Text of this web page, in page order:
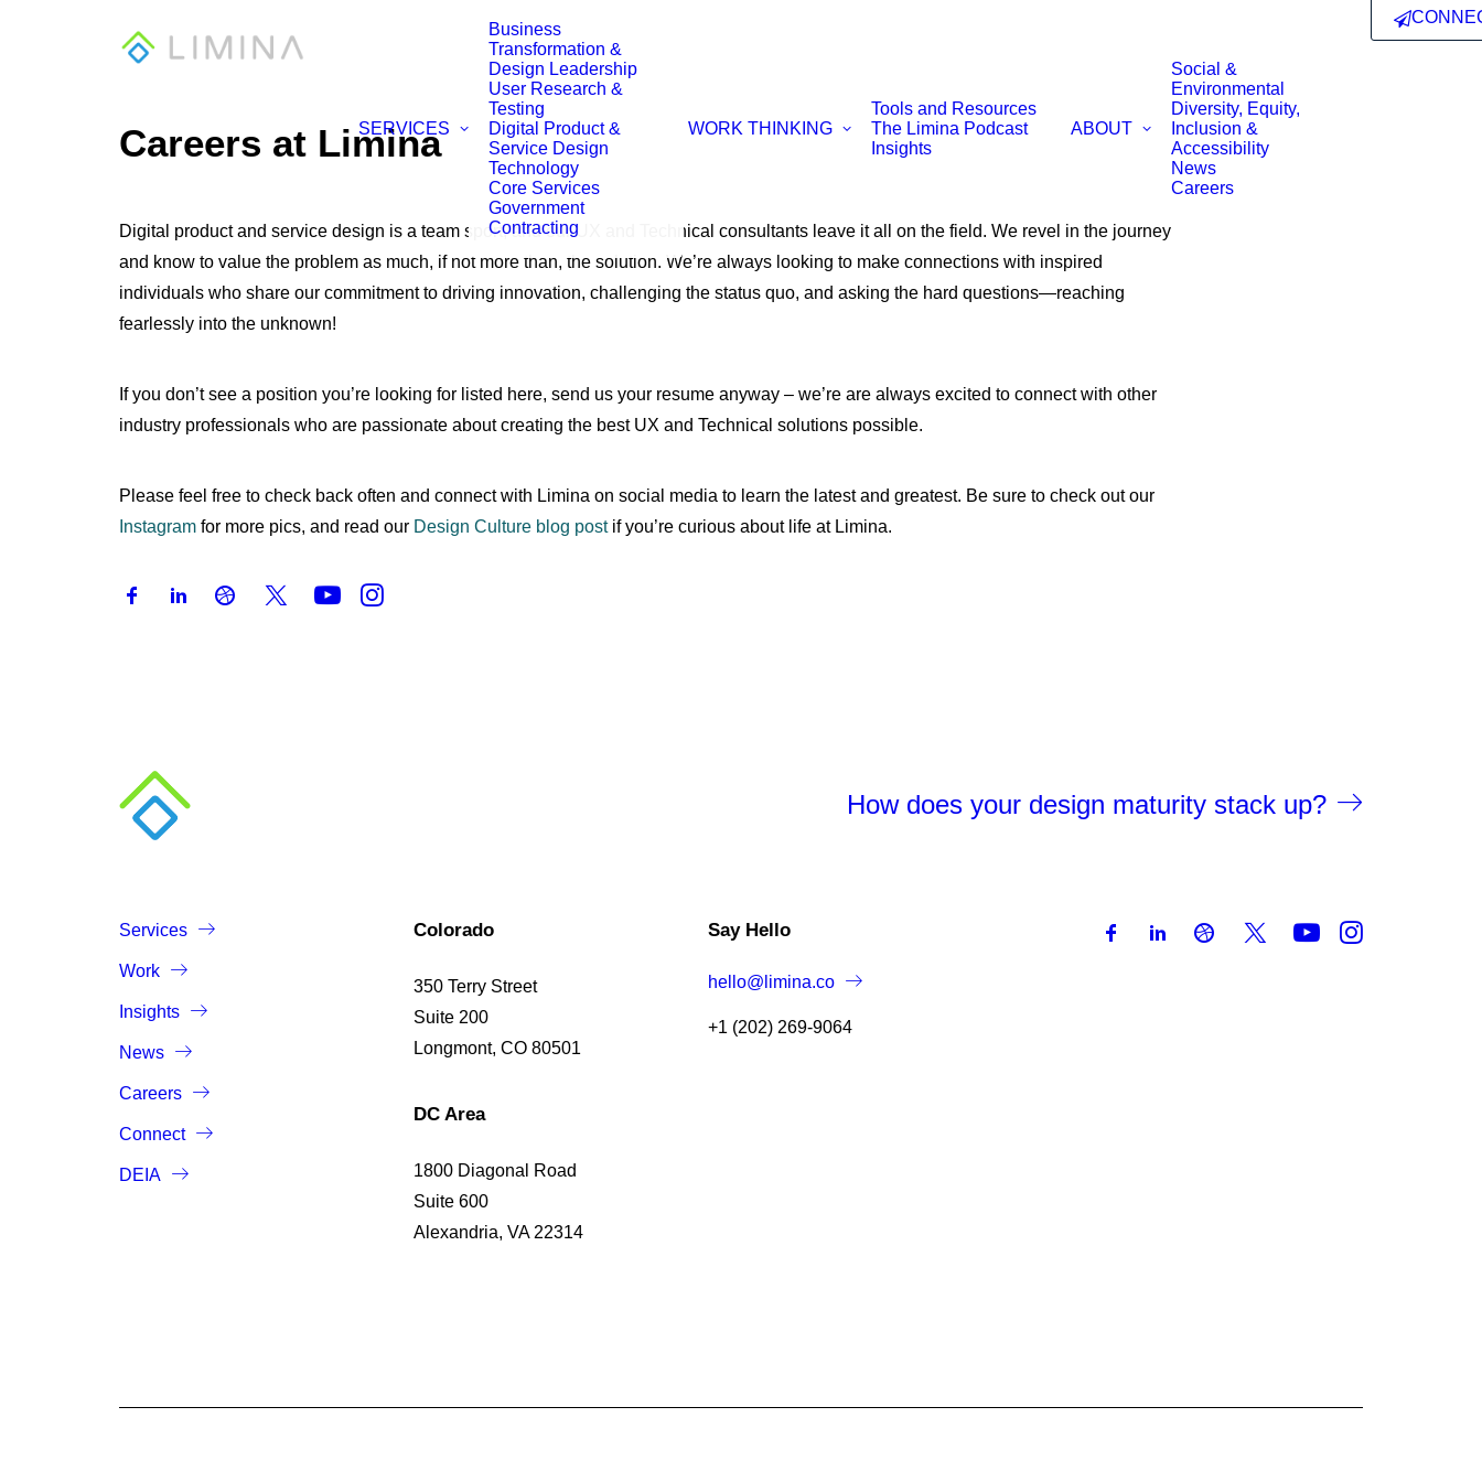
SERVICES
Business
Transformation &
Design Leadership
User Research &
Testing
Digital Product &
Service Design
Technology
Core Services
Government
Contracting
WORK THINKING
Tools and Resources
The Limina Podcast
Insights
ABOUT
Social &
Environmental
Diversity, Equity,
Inclusion &
Accessibility
News
Careers
Careers at Limina
Digital product and service design is a team sport, and our UX and Technical consultants leave it all on the field. We revel in the journey
and know to value the problem as much, if not more than, the solution. We’re always looking to make connections with inspired
individuals who share our commitment to driving innovation, challenging the status quo, and asking the hard questions—reaching
fearlessly into the unknown!
If you don’t see a position you’re looking for listed here, send us your resume anyway – we’re are always excited to connect with other
industry professionals who are passionate about creating the best UX and Technical solutions possible.
Please feel free to check back often and connect with Limina on social media to learn the latest and greatest. Be sure to check out our
Instagram for more pics, and read our Design Culture blog postif you’re curious about life at Limina.
How does your design maturity stack up?
Services
Work
Insights
News
Careers
Connect
DEIA
Colorado
350 Terry Street
Suite 200
Longmont, CO 80501
DC Area
1800 Diagonal Road
Suite 600
Alexandria, VA 22314
Say Hello
hello@limina.co
+1 (202) 269-9064